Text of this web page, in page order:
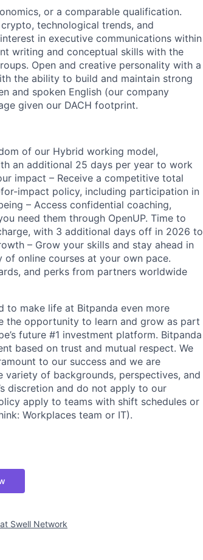
or a comparable qualification.
technological trends, and
in executive communications within
writing and conceptual skills with the
Open and creative personality with a
the ability to build and maintain strong
and spoken English (our company
given our DACH footprint.
of our Hybrid working model,
an additional 25 days per year to work
impact – Receive a competitive total
impact policy, including participation in
– Access confidential coaching,
need them through OpenUP. Time to
with 3 additional days off in 2026 to
– Grow your skills and stay ahead in
of online courses at your own pace.
and perks from partners worldwide
to make life at Bitpanda even more
the opportunity to learn and grow as part
future #1 investment platform. Bitpanda
based on trust and mutual respect. We
to our success and we are
of backgrounds, perspectives, and
discretion and do not apply to our
apply to teams with shift schedules or
Workplaces team or IT).
Swell Network